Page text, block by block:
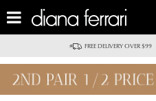
FREE DELIVERY OVER $99